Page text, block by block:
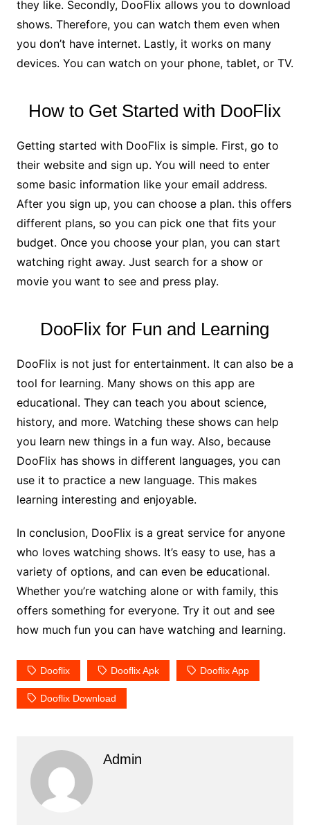
they like. Secondly, DooFlix allows you to download
shows. Therefore, you can watch them even when
you don’t have internet. Lastly, it works on many
devices. You can watch on your phone, tablet, or TV.
How to Get Started with DooFlix
Getting started with DooFlix is simple. First, go to
their website and sign up. You will need to enter
some basic information like your email address.
After you sign up, you can choose a plan. this offers
different plans, so you can pick one that fits your
budget. Once you choose your plan, you can start
watching right away. Just search for a show or
movie you want to see and press play.
DooFlix for Fun and Learning
DooFlix is not just for entertainment. It can also be a
tool for learning. Many shows on this app are
educational. They can teach you about science,
history, and more. Watching these shows can help
you learn new things in a fun way. Also, because
DooFlix has shows in different languages, you can
use it to practice a new language. This makes
learning interesting and enjoyable.
In conclusion, DooFlix is a great service for anyone
who loves watching shows. It’s easy to use, has a
variety of options, and can even be educational.
Whether you’re watching alone or with family, this
offers something for everyone. Try it out and see
how much fun you can have watching and learning.
Dooflix Dooflix Apk Dooflix App
Dooflix Download
Admin